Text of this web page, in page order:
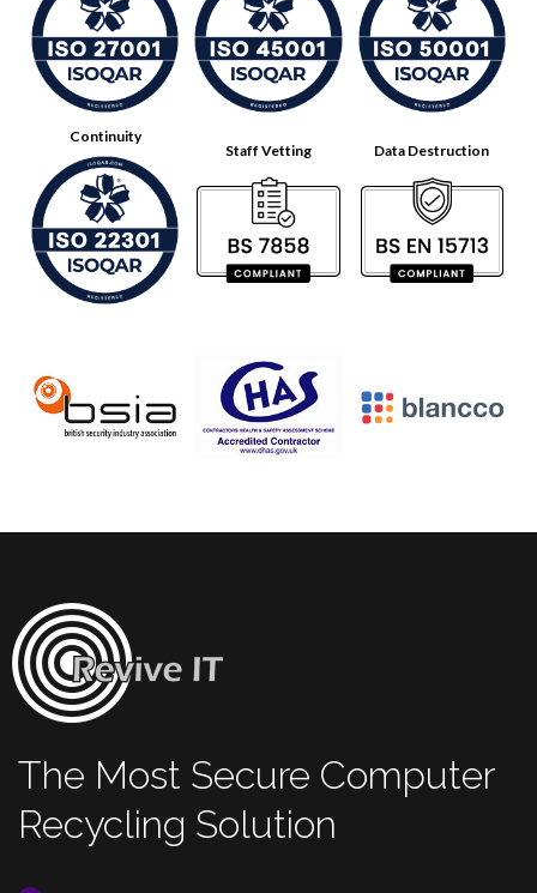
Continuity
Staff Vetting Data Destruction
The Most Secure Computer
Recycling Solution